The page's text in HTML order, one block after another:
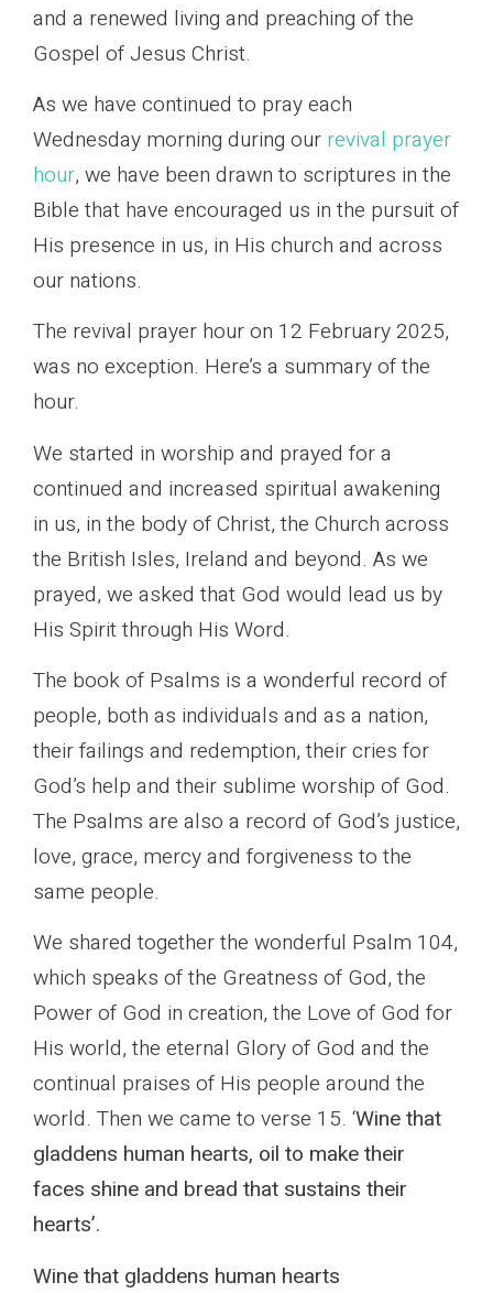
and a renewed living and preaching of the
Gospel of Jesus Christ.
As we have continued to pray each
Wednesday morning during our revival prayer
hour, we have been drawn to scriptures in the
Bible that have encouraged us in the pursuit of
His presence in us, in His church and across
our nations.
The revival prayer hour on 12 February 2025,
was no exception. Here’s a summary of the
hour.
We started in worship and prayed for a
continued and increased spiritual awakening
in us, in the body of Christ, the Church across
the British Isles, Ireland and beyond. As we
prayed, we asked that God would lead us by
His Spirit through His Word.
The book of Psalms is a wonderful record of
people, both as individuals and as a nation,
their failings and redemption, their cries for
God’s help and their sublime worship of God.
The Psalms are also a record of God’s justice,
love, grace, mercy and forgiveness to the
same people.
We shared together the wonderful Psalm 104,
which speaks of the Greatness of God, the
Power of God in creation, the Love of God for
His world, the eternal Glory of God and the
continual praises of His people around the
world. Then we came to verse 15. ‘Wine that
gladdens human hearts, oil to make their
faces shine and bread that sustains their
hearts’.
Wine that gladdens human hearts